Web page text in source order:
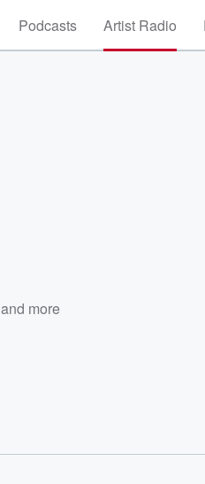
Podcasts Artist Radio
and more